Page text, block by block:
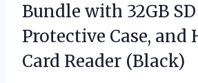
Bundle with 32GB SD
Protective Case, and
Card Reader (Black)